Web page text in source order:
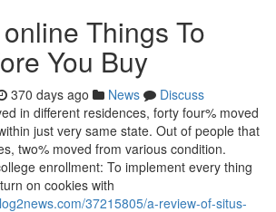
Things To
You Buy
370 days ago News
Discuss
in different residences, forty four% moved
just very same state. Out of people that
two% moved from various condition.
enrollment: To implement every thing
on cookies with
37215805/a-review-of-situs-